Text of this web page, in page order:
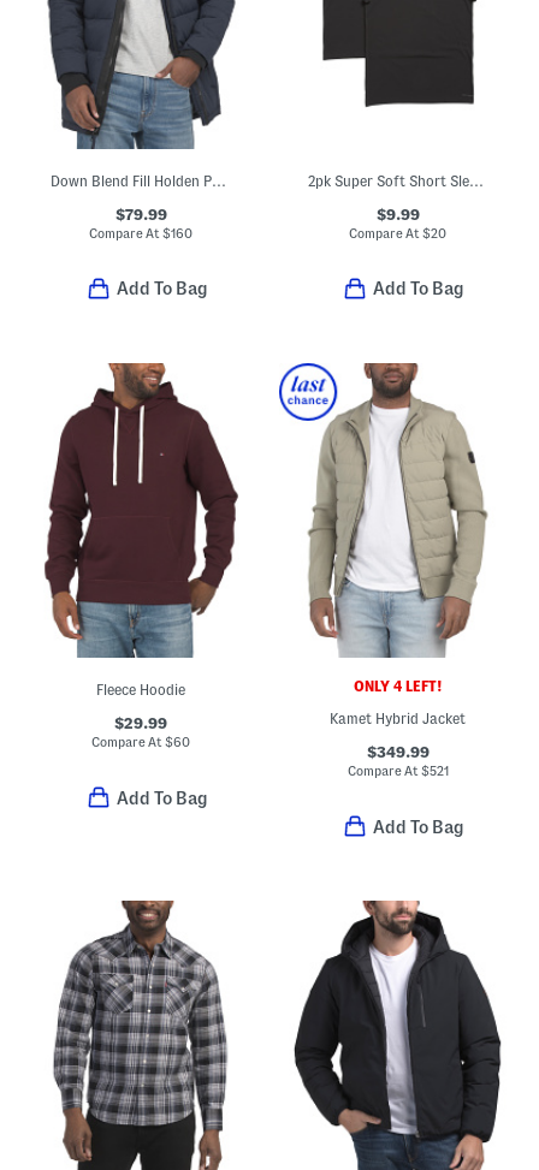
Down Blend Fill Holden Puffer Hooded Parka
$79.99
Compare At$160
Add To Bag
2pk Super Soft Short Sleeve Fitted Crew Neck Tees
$9.99
Compare At$20
Add To Bag
Fleece Hoodie
$29.99
Compare At$60
Add To Bag
ONLY 4 LEFT!
Kamet Hybrid Jacket
$349.99
Compare At$521
Add To Bag